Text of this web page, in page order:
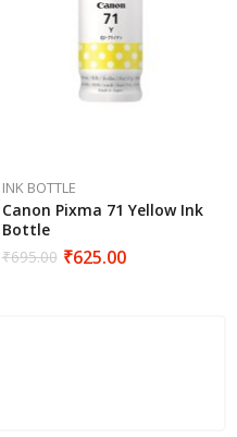
INK BOTTLE
Canon Pixma 71 Yellow Ink
Bottle
₹695.00 ₹625.00